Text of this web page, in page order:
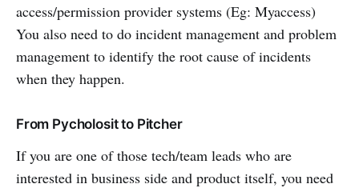
access/permission provider systems (Eg: Myaccess)
You also need to do incident management and problem
management to identify the root cause of incidents
when they happen.
From Pycholosit to Pitcher
If you are one of those tech/team leads who are
interested in business side and product itself, you need